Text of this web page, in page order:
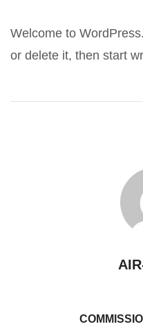
Welcome to
or delete it, then start